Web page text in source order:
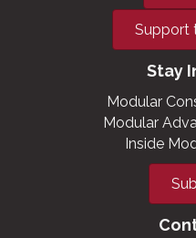
Support
Stay
Modular
Modular
Inside